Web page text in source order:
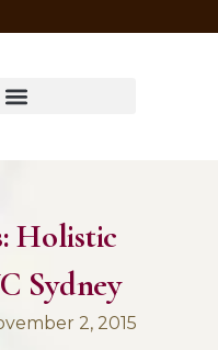
Holistic
Sydney
2, 2015